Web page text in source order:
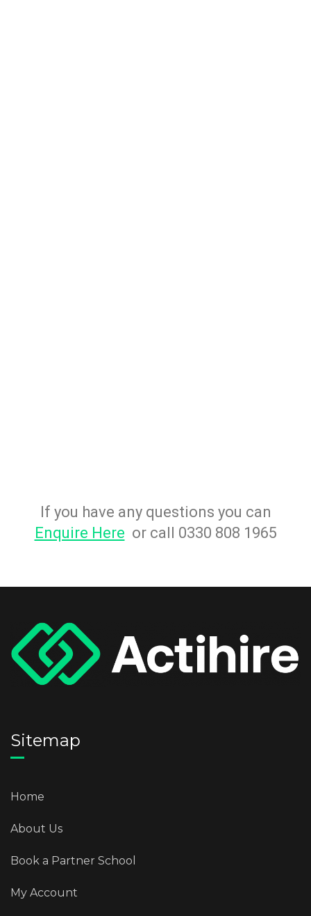
If you have any questions you can
Enquire Here or call 0330 808 1965
Sitemap
Home
About Us
Book a Partner School
My Account